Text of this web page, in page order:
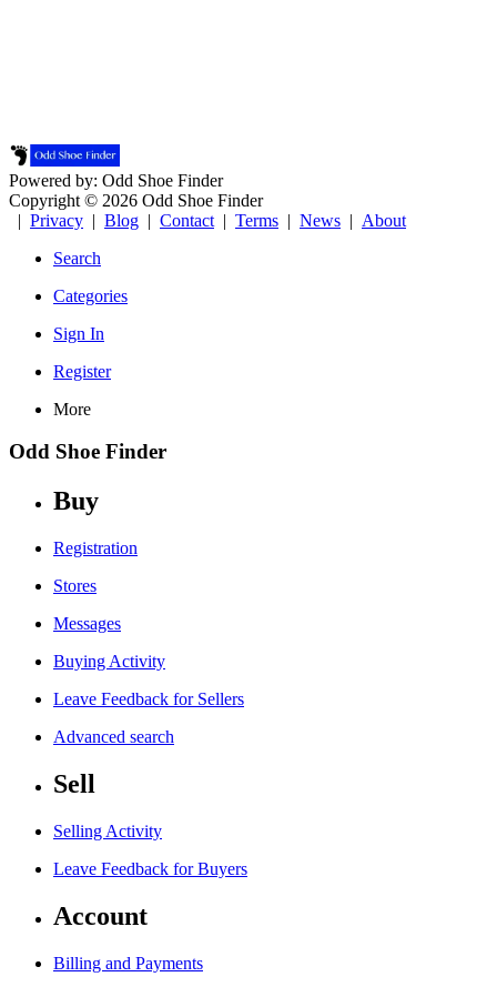
Powered by: Odd Shoe Finder
Copyright © 2026 Odd Shoe Finder
| Privacy | Blog | Contact | Terms | News | About
Search
Categories
Sign In
Register
More
Odd Shoe Finder
Buy
Registration
Stores
Messages
Buying Activity
Leave Feedback for Sellers
Advanced search
Sell
Selling Activity
Leave Feedback for Buyers
Account
Billing and Payments